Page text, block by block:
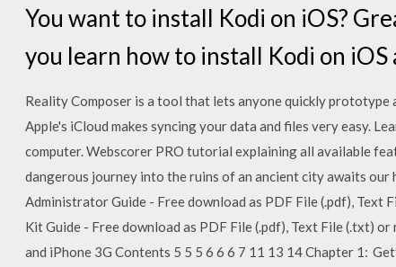
You want to install Kodi on iOS?
you learn how to install Kodi on iOS
Reality Composer is a tool that lets anyone quickly prototype
Apple's iCloud makes syncing your data and files very easy.
computer. Webscorer PRO tutorial explaining all available
dangerous journey into the ruins of an ancient city awaits our
Administrator Guide - Free download as PDF File (.pdf),
Kit Guide - Free download as PDF File (.pdf), Text File (.txt)
and iPhone 3G Contents 5 5 5 6 6 6 7 11 13 14 Chapter 1: